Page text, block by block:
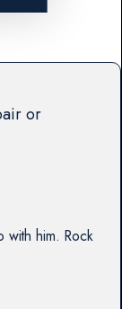
or
him. Rock